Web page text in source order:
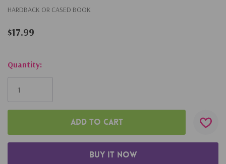
And poison her people's water, one young water protector
HARDBACK OR CASED BOOK
$17.99
Hurry!
Only
Quantity: